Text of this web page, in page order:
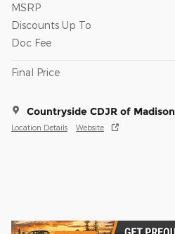
MSRP
Discounts Up To
Doc Fee
Final Price
Countryside CDJR of Madison
Location Details Website